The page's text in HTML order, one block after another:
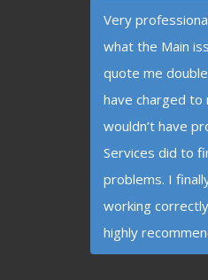
Very
what the Main
quote me
have charged to
wouldn’t have
Services did to
problems. I
working
highly